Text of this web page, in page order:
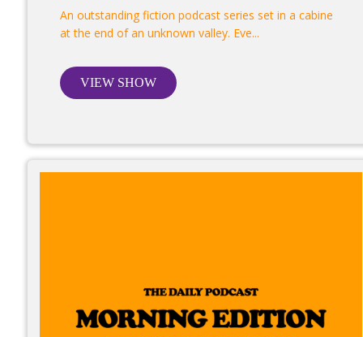
An outstanding fiction podcast series set in a cabine
at the end of an unknown valley. Eve...
VIEW SHOW